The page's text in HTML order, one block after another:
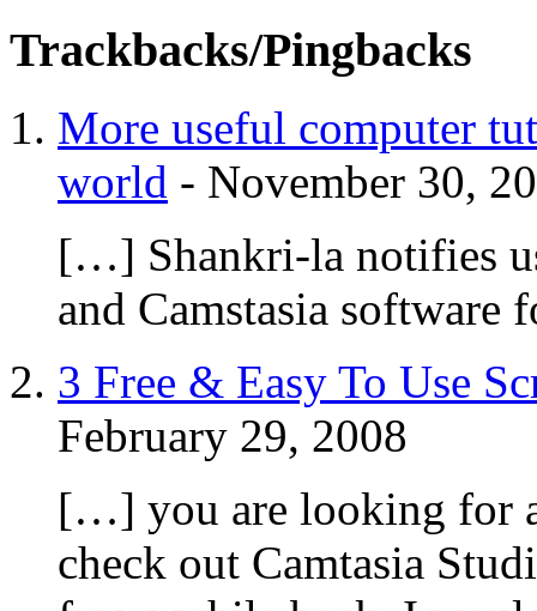
Trackbacks/Pingbacks
More useful computer
world - November 30,
[…] Shankri-la notifies
and Camstasia
3 Free & Easy To Use
February 29, 2008
[…] you are looking for
check out Camtasia